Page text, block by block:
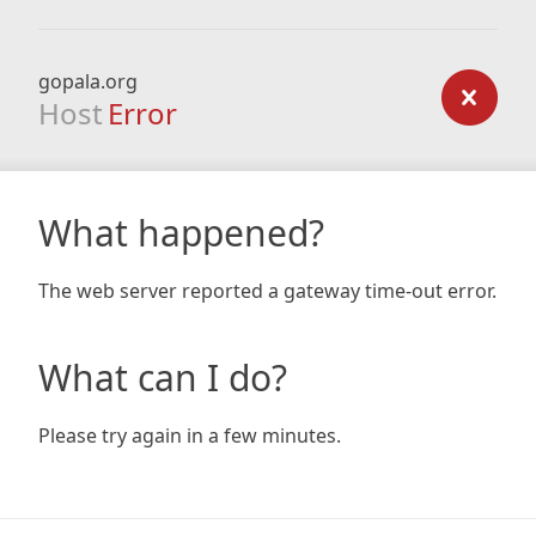
gopala.org
Host Error
What happened?
The web server reported a gateway time-out error.
What can I do?
Please try again in a few minutes.